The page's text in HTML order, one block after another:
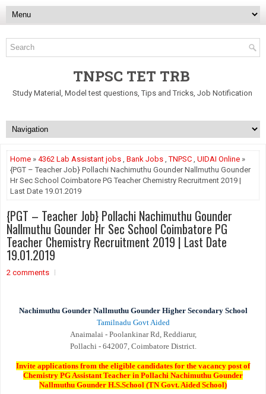
TNPSC TET TRB
Study Material, Model test questions, Tips and Tricks, Job Notification
Home » 4362 Lab Assistant jobs , Bank Jobs ,TNPSC , UIDAI Online »
{PGT – Teacher Job} Pollachi Nachimuthu Gounder Nallmuthu Gounder
Hr Sec School Coimbatore PG Teacher Chemistry Recruitment 2019 |
Last Date 19.01.2019
{PGT – Teacher Job} Pollachi Nachimuthu Gounder
Nallmuthu Gounder Hr Sec School Coimbatore PG
Teacher Chemistry Recruitment 2019 | Last Date
19.01.2019
2 comments
Nachimuthu Gounder Nallmuthu Gounder Higher Secondary School
Tamilnadu Govt Aided
Anaimalai - Poolankinar Rd, Reddiarur,
Pollachi - 642007, Coimbatore District.
Invite applications from the eligible candidates for the vacancy post of
Chemistry PG Assistant Teacher in Pollachi Nachimuthu Gounder
Nallmuthu Gounder H.S.School (TN Govt. Aided School)